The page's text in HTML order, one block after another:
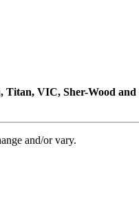
Titan, VIC, Sher-Wood
and/or vary.